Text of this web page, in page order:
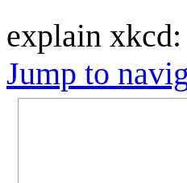
explain
Jump to